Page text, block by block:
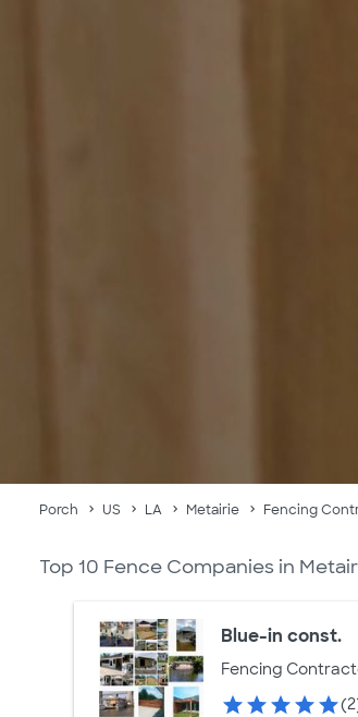
Porch US LA Metairie Fencing
Top 10 Fence Companies in
Blue-in const.
Fencing